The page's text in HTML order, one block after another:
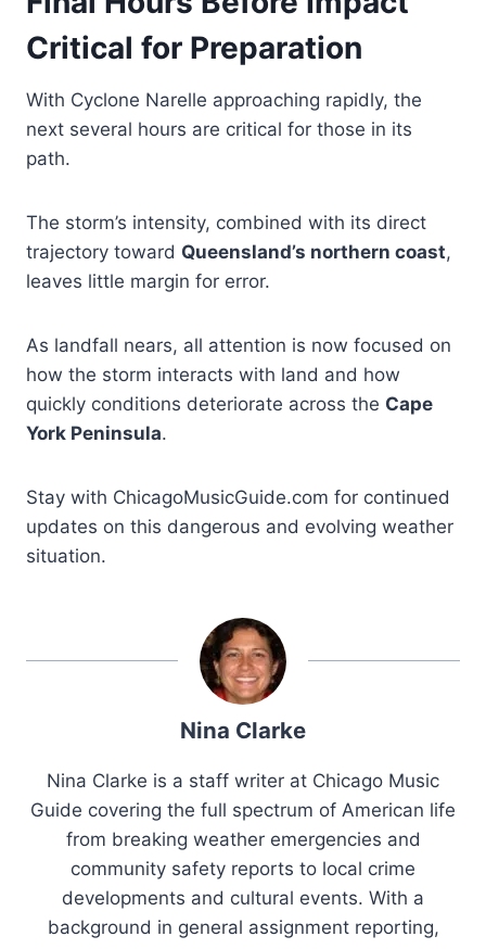
Critical for Preparation
With Cyclone Narelle approaching rapidly, the
next several hours are critical for those in its
path.
The storm’s intensity, combined with its direct
trajectory toward Queensland’s northern coast,
leaves little margin for error.
As landfall nears, all attention is now focused on
how the storm interacts with land and how
quickly conditions deteriorate across the Cape
York Peninsula.
Stay with ChicagoMusicGuide.com for continued
updates on this dangerous and evolving weather
situation.
Nina Clarke
Nina Clarke is a staff writer at Chicago Music
Guide covering the full spectrum of American life
from breaking weather emergencies and
community safety reports to local crime
developments and cultural events. With a
background in general assignment reporting,